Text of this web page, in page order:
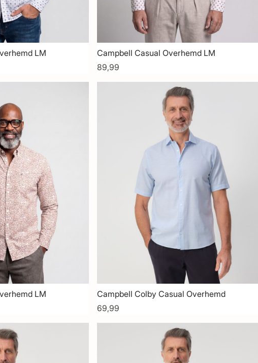
LM
Campbell Casual Overhemd LM
89,99
LM
Campbell Colby Casual Overhemd
69,99